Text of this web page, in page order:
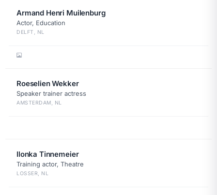
Armand Henri Muilenburg
Actor, Education
DELFT, NL
Roeselien Wekker
Speaker trainer actress
AMSTERDAM, NL
Ilonka Tinnemeier
Training actor, Theatre
LOSSER, NL